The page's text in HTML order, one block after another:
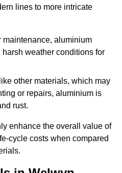
lines to more intricate
maintenance, aluminium
weather conditions for
other materials, which may
or repairs, aluminium is
rust.
enhance the overall value of
cycle costs when compared